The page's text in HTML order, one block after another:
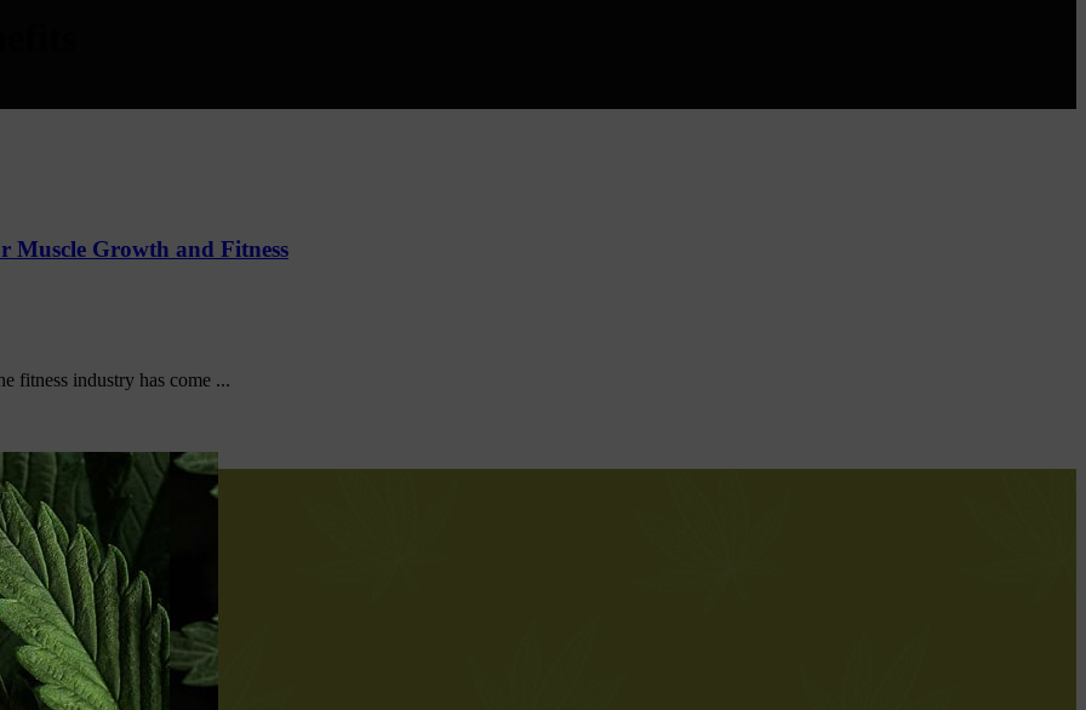
Muscle Growth and Fitness
fitness industry has come ...
Nadu 638656 India.
25D/21/859